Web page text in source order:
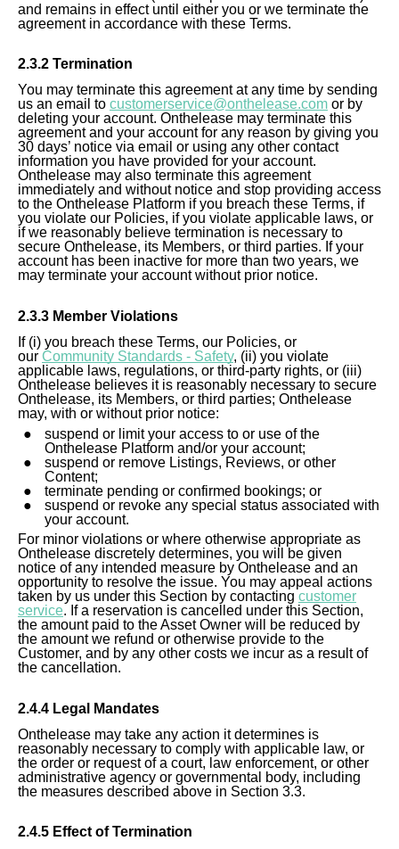
and remains in effect until either you or we terminate the
agreement in accordance with these Terms.
2.3.2 Termination
You may terminate this agreement at any time by sending
us an email to customerservice@onthelease.com or by
deleting your account. Onthelease may terminate this
agreement and your account for any reason by giving you
30 days’ notice via email or using any other contact
information you have provided for your account.
Onthelease may also terminate this agreement
immediately and without notice and stop providing access
to the Onthelease Platform if you breach these Terms, if
you violate our Policies, if you violate applicable laws, or
if we reasonably believe termination is necessary to
secure Onthelease, its Members, or third parties. If your
account has been inactive for more than two years, we
may terminate your account without prior notice.
2.3.3 Member Violations
If (i) you breach these Terms, our Policies, or
our Community Standards - Safety, (ii) you violate
applicable laws, regulations, or third-party rights, or (iii)
Onthelease believes it is reasonably necessary to secure
Onthelease, its Members, or third parties; Onthelease
may, with or without prior notice:
suspend or limit your access to or use of the
Onthelease Platform and/or your account;
suspend or remove Listings, Reviews, or other
Content;
terminate pending or confirmed bookings; or
suspend or revoke any special status associated with
your account.
For minor violations or where otherwise appropriate as
Onthelease discretely determines, you will be given
notice of any intended measure by Onthelease and an
opportunity to resolve the issue. You may appeal actions
taken by us under this Section by contacting customer
service. If a reservation is cancelled under this Section,
the amount paid to the Asset Owner will be reduced by
the amount we refund or otherwise provide to the
Customer, and by any other costs we incur as a result of
the cancellation.
2.4.4 Legal Mandates
Onthelease may take any action it determines is
reasonably necessary to comply with applicable law, or
the order or request of a court, law enforcement, or other
administrative agency or governmental body, including
the measures described above in Section 3.3.
2.4.5 Effect of Termination